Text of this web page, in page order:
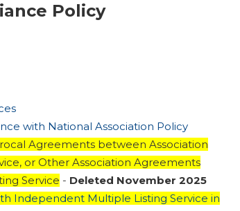
Policy
with National Association Policy
Agreements between Association
or Other Association Agreements
Service - Deleted November 2025
Independent Multiple Listing Service in